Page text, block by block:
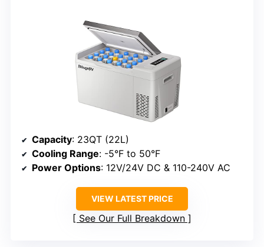
Capacity: 23QT (22L)
Cooling Range: -5°F to 50°F
Power Options: 12V/24V DC & 110-240V AC
VIEW LATEST PRICE
See Our Full Breakdown